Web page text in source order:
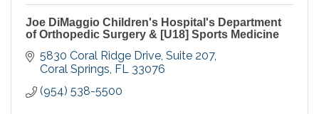
Joe DiMaggio Children's Hospital's Department
of Orthopedic Surgery & [U18] Sports Medicine
5830 Coral Ridge Drive, Suite 207
Coral Springs FL 33076
(954) 538-5500